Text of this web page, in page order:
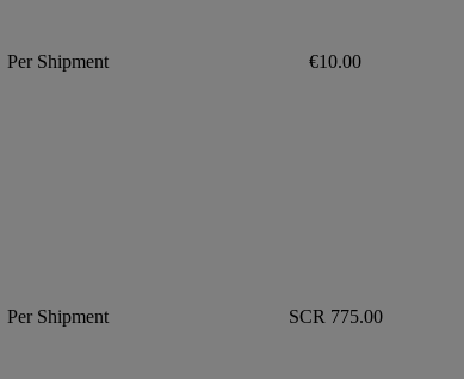
Per Shipment €10.00
Per Shipment SCR 775.00